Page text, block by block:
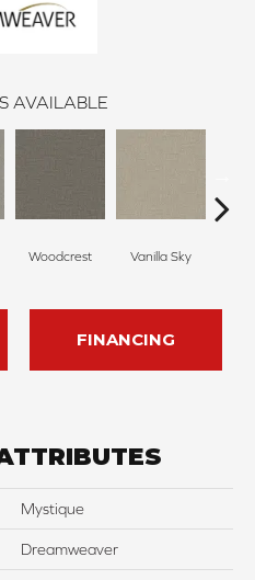
AVAILABLE
Woodcrest Vanilla Sky
FINANCING
Mystique
Dreamweaver